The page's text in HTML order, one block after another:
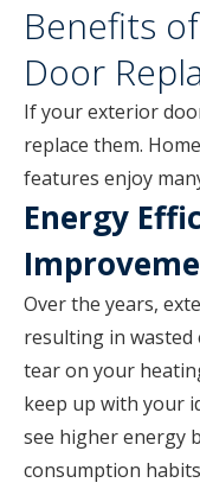
Benefits
Door
If your exterior
replace them.
features enjoy
Energy
Over the years,
resulting in wasted
tear on your
keep up with your
see higher energy
consumption